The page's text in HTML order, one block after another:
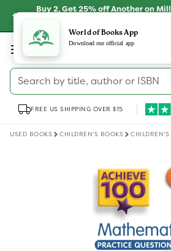
Skip toBuy 2, Get 25% off Another on
Log
in
Search by title, author or ISBN
FREE US SHIPPING OVER $15
USED BOOKS CHILDREN'S BOOKS
World of Books App
Download our official app